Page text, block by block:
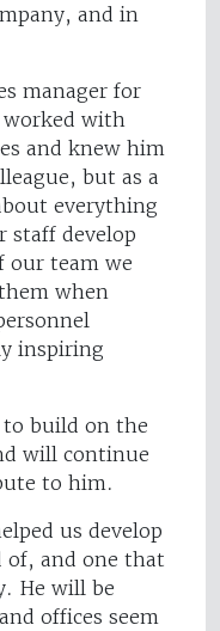
and in
manager for
worked with
and knew him
but as a
everything
staff develop
our team we
when
inspiring
to build on the
will continue
to him.
us develop
of, and one that
He will be
offices seem